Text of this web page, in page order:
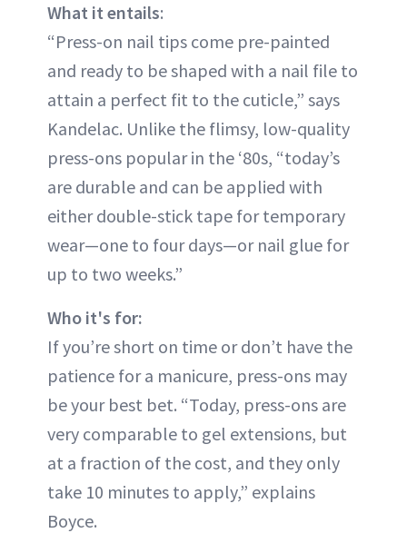
What it entails:
“Press-on nail tips come pre-painted
and ready to be shaped with a nail file to
attain a perfect fit to the cuticle,” says
Kandelac. Unlike the flimsy, low-quality
press-ons popular in the ‘80s, “today’s
are durable and can be applied with
either double-stick tape for temporary
wear—one to four days—or nail glue for
up to two weeks.”
Who it's for:
If you’re short on time or don’t have the
patience for a manicure, press-ons may
be your best bet. “Today, press-ons are
very comparable to gel extensions, but
at a fraction of the cost, and they only
take 10 minutes to apply,” explains
Boyce.